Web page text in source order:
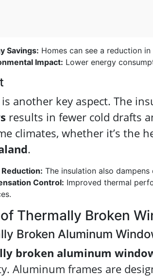
Savings: Homes can see a reduction
Impact: Lower energy
another key aspect. The
results in fewer cold drafts
climates, whether it’s the
.
The insulation also
Control: Improved thermal
Thermally Broken
Broken Aluminum
broken aluminum
Aluminum frames are